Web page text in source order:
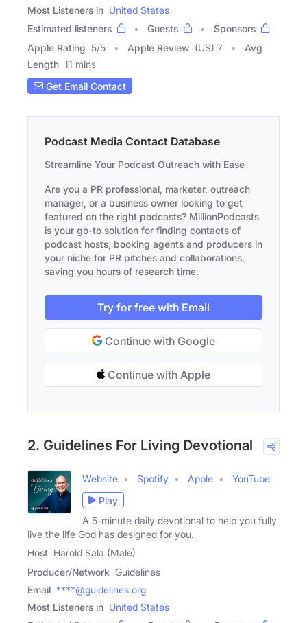
Most Listeners in United States
Estimated listeners
Guests
Sponsors
Apple Rating 5/5 Apple Review (US) 7
Avg
Length 11 mins
Get Email Contact
Podcast Media Contact Database
Streamline Your Podcast Outreach with Ease
Are you a PR professional, marketer, outreach
manager, or a business owner looking to get
featured on the right podcasts? MillionPodcasts
is your go-to solution for finding contacts of
podcast hosts, booking agents and producers in
your niche for PR pitches and collaborations,
saving you hours of research time.
Try for free with Email
Continue with Google
Continue with Apple
2. Guidelines For Living Devotional
Website Spotify Apple
YouTube
Play
A 5-minute daily devotional to help you fully
live the life God has designed for you.
Host Harold Sala (Male)
Producer/Network Guidelines
Email ****@guidelines.org
Most Listeners in United States